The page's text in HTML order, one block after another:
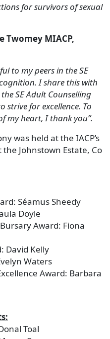
for survivors of sexual
Twomey MIACP,
to my peers in the SE
I share this with
SE Adult Counselling
strive for excellence. To
my heart, I thank you”.
was held at the IACP’s
Johnstown Estate, Co
Séamus Sheedy
Doyle
Award: Fiona
David Kelly
Waters
Award: Barbara
Toal